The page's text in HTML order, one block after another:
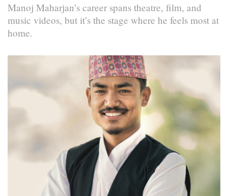
Manoj Maharjan’s career spans theatre, film, and
music videos, but it’s the stage where he feels most at
home.